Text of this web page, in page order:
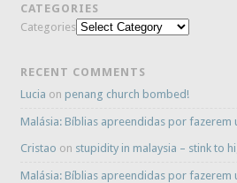
CATEGORIES
Categories
RECENT COMMENTS
Lucia on penang church bombed!
Malásia: Bíblias apreendidas por
Cristao on stupidity in malaysia – stink to
Malásia: Bíblias apreendidas por fazerem